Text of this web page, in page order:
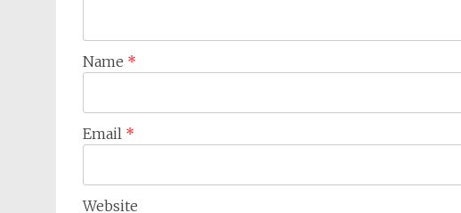
Name *
Email *
Website